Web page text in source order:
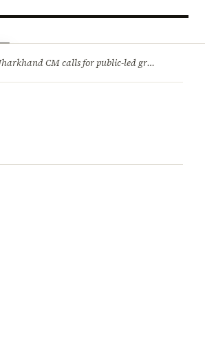
CM calls for public-led green movement to tackle climate change